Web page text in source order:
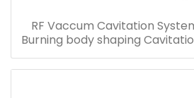
RF Vaccum Cavitation
Burning body shaping